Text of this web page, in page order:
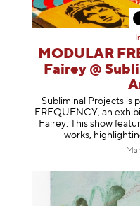
MODULAR
Fairey @
Subliminal Projects is
FREQUENCY, an
Fairey. This show
works,